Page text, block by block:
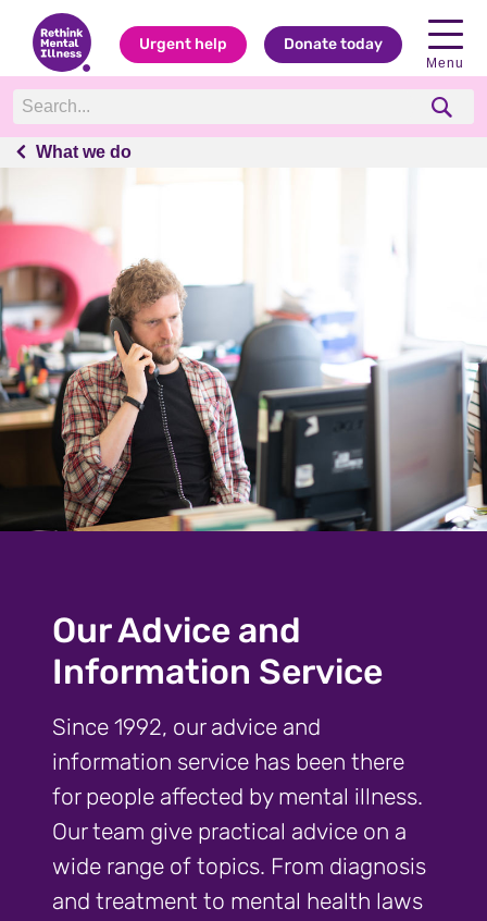
Urgent help Donate today
Menu
What we do
What we do
Our Advice and
Information Service
Since 1992, our advice and
information service has been there
for people affected by mental illness.
Our team give practical advice on a
wide range of topics. From diagnosis
and treatment to mental health laws